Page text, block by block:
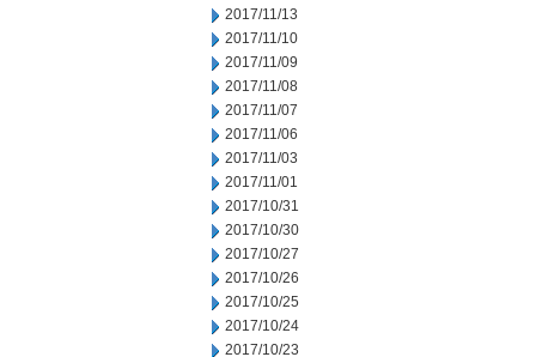
2017/11/13
2017/11/10
2017/11/09
2017/11/08
2017/11/07
2017/11/06
2017/11/03
2017/11/01
2017/10/31
2017/10/30
2017/10/27
2017/10/26
2017/10/25
2017/10/24
2017/10/23